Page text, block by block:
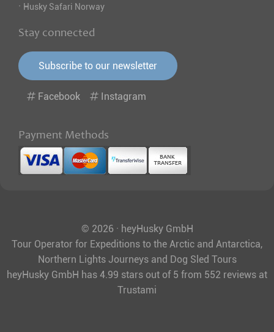
· Husky Safari Norway
Stay connected
Subscribe to our newsletter
Facebook Instagram
Payment Methods
© 2026 · heyHusky GmbH
Tour Operator for Expeditions to the Arctic and Antarctica,
Northern Lights Journeys and Dog Sled Tours
heyHusky GmbH has 4.99 stars out of 5 from 552 reviews at
Trustami